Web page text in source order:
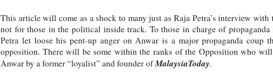
This article will come as a shock to many just as Raja Petra’s interview
not for those in the political inside track. To those in charge of
Petra let loose his pent-up anger on Anwar is a major propaganda coup
opposition. There will be some within the ranks of the Opposition who
Anwar by a former “loyalist” and founder ofMalaysiaToday.